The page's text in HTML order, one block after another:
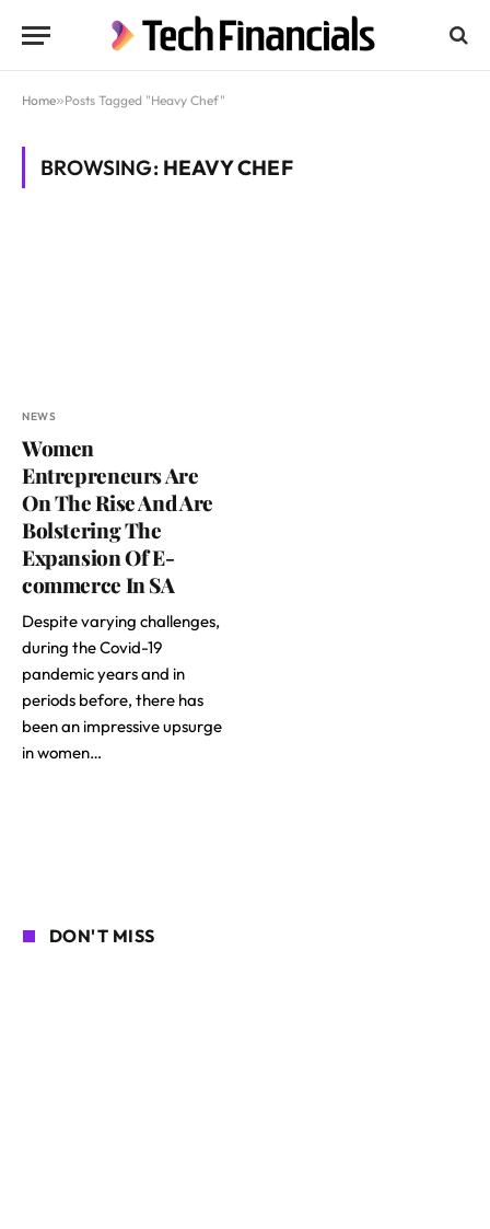
Home»Posts Tagged "Heavy Chef"
BROWSING: HEAVY CHEF
NEWS
Women
Entrepreneurs Are
On The Rise And Are
Bolstering The
Expansion Of E-
commerce In SA
Despite varying challenges,
during the Covid-19
pandemic years and in
periods before, there has
been an impressive upsurge
in women…
DON'T MISS